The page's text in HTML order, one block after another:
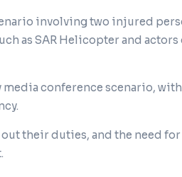
involving two injured
as SAR Helicopter and
conference scenario,
their duties, and the need